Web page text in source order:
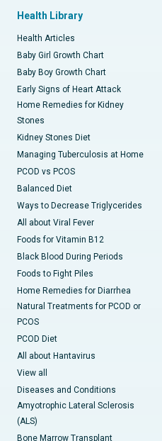
Health Library
Health Articles
Baby Girl Growth Chart
Baby Boy Growth Chart
Early Signs of Heart Attack
Home Remedies for Kidney
Stones
Kidney Stones Diet
Managing Tuberculosis at Home
PCOD vs PCOS
Balanced Diet
Ways to Decrease Triglycerides
All about Viral Fever
Foods for Vitamin B12
Black Blood During Periods
Foods to Fight Piles
Home Remedies for Diarrhea
Natural Treatments for PCOD or
PCOS
PCOD Diet
All about Hantavirus
View all
Diseases and Conditions
Amyotrophic Lateral Sclerosis
(ALS)
Bone Marrow Transplant